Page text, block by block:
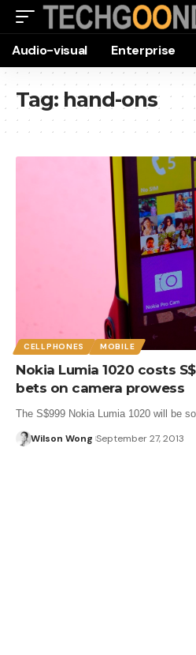
Audio-visual Enterprise
Tag: hand-ons
CELLPHONES MOBILE
Nokia Lumia 1020 costs
bets on camera prowess
The S$999 Nokia Lumia 1020 will be
Wilson Wong September 27, 2013